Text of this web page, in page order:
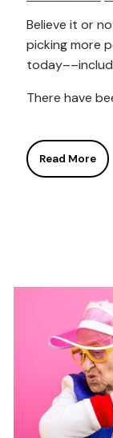
Believe it or
picking more
There have
Read More